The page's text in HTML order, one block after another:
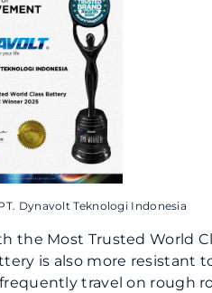
Dynavolt Teknologi Indonesia
the Most Trusted World
is also more resistant
travel on rough